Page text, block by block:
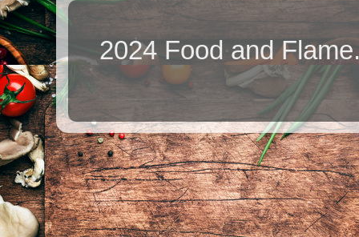
2024 Food and